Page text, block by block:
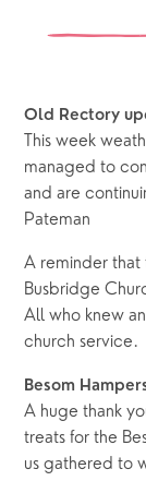
Old Rectory
This week
managed to
and are
Pateman
A reminder that
Busbridge
All who knew
church service.
Besom
A huge thank
treats for the
us gathered to